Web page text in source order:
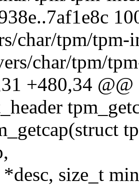
char/tpm/tpm-
char/tpm/
+480,34
*desc, size_t